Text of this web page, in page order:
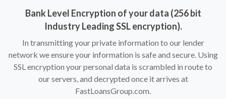
Bank Level Encryption of your data (256 bit
Industry Leading SSL encryption).
In transmitting your private information to our lender
network we ensure your information is safe and secure. Using
SSL encryption your personal data is scrambled in route to
our servers, and decrypted once it arrives at
FastLoansGroup.com.